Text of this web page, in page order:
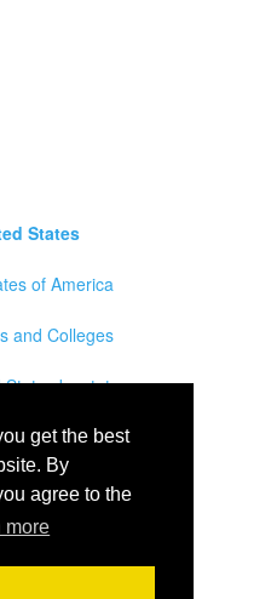
get the best
By
agree to the
more
States
of America
and Colleges
by state